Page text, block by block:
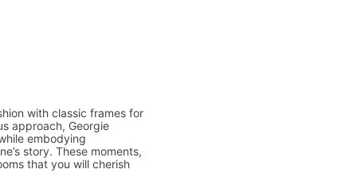
with classic frames for
approach, Georgie
embodying
story. These moments,
that you will cherish